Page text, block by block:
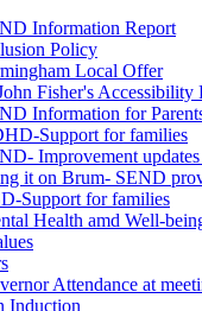
Information Report
Policy
Local Offer
Fisher's Accessibility
Information for
Support for families
Improvement
it on Brum- SEND
Support for families
Health amd Well-
Attendance at
Induction